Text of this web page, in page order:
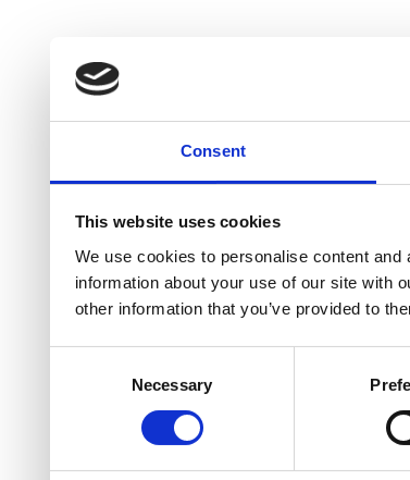
Consent
This website uses cookies
We use cookies to personalise content
information about your use of our site with
other information that you’ve provided to
Necessary